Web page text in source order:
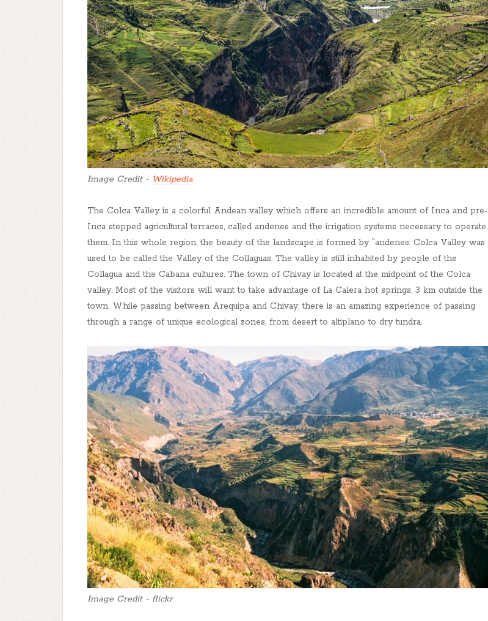
Image Credit - Wikipedia
The Colca Valley is a colorful Andean valley which offers an incredible amount of Inca and pre-
Inca stepped agricultural terraces, called andenes and the irrigation systems necessary to operate
them. In this whole region, the beauty of the landscape is formed by "andenes. Colca Valley was
used to be called the Valley of the Collaguas. The valley is still inhabited by people of the
Collagua and the Cabana cultures. The town of Chivay is located at the midpoint of the Colca
valley. Most of the visitors will want to take advantage of La Calera hot springs, 3 km outside the
town. While passing between Arequipa and Chivay, there is an amazing experience of passing
through a range of unique ecological zones, from desert to altiplano to dry tundra.
Image Credit - flickr